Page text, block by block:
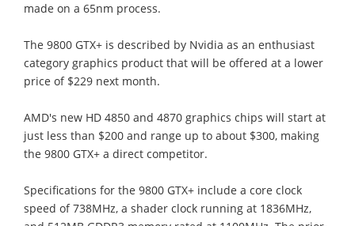
made on a 65nm process.
The 9800 GTX+ is described by Nvidia as an enthusiast
category graphics product that will be offered at a lower
price of $229 next month.
AMD's new HD 4850 and 4870 graphics chips will start at
just less than $200 and range up to about $300, making
the 9800 GTX+ a direct competitor.
Specifications for the 9800 GTX+ include a core clock
speed of 738MHz, a shader clock running at 1836MHz,